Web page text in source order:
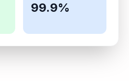
99.9%